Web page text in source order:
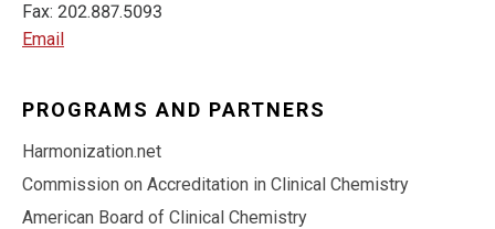
Fax: 202.887.5093
Email
PROGRAMS AND PARTNERS
Harmonization.net
Commission on Accreditation in Clinical Chemistry
American Board of Clinical Chemistry